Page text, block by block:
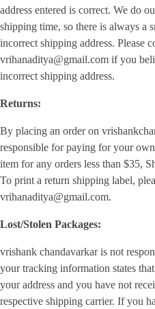
address entered is correct. We do
shipping time, so there is always a
incorrect shipping address. Please
vrihanaditya@gmail.com if you
incorrect shipping address.
Returns:
By placing an order on
responsible for paying for your
item for any orders less than $35,
To print a return shipping label,
vrihanaditya@gmail.com.
Lost/Stolen Packages:
vrishank chandavarkar is not
your tracking information states
your address and you have not
respective shipping carrier. If you